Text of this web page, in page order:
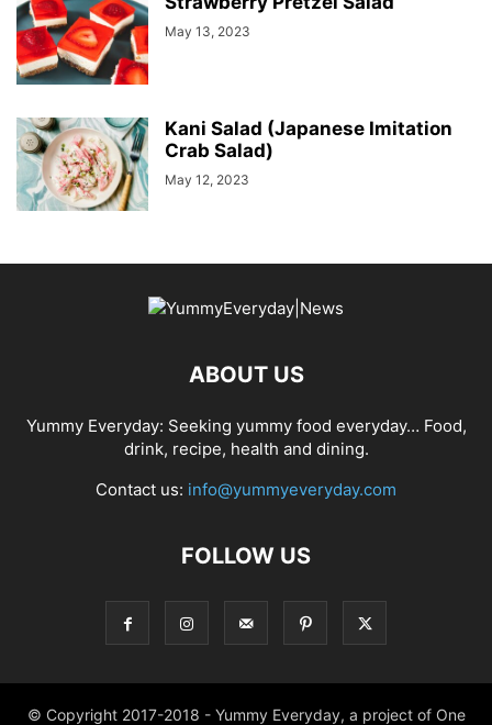
May 13, 2023
Kani Salad (Japanese Imitation
Crab Salad)
May 12, 2023
ABOUT US
Yummy Everyday: Seeking yummy food everyday… Food,
drink, recipe, health and dining.
Contact us: info@yummyeveryday.com
FOLLOW US
© Copyright 2017-2018 - Yummy Everyday, a project of One